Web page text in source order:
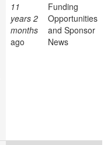
11
years 2
months
ago
Funding
Opportunities
and Sponsor
News